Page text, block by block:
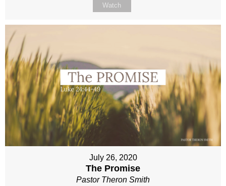
Watch
July 26, 2020
The Promise
Pastor Theron Smith